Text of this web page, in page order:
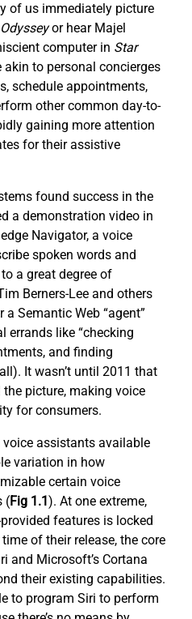
of us immediately picture
or hear Majel
computer in Star
to personal concierges
schedule appointments,
other common day-to-
gaining more attention
for their assistive
found success in the
a demonstration video in
Navigator, a voice
spoken words and
a great degree of
Berners-Lee and others
Semantic Web “agent”
errands like “checking
and finding
It wasn’t until 2011 that
the picture, making voice
for consumers.
assistants available
variation in how
certain voice
(Fig 1.1 ). At one extreme,
features is locked
of their release, the core
and Microsoft’s Cortana
their existing capabilities.
to program Siri to perform